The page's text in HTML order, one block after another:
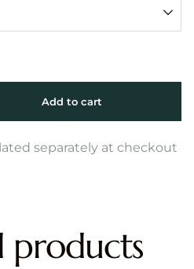
separately at checkout
products